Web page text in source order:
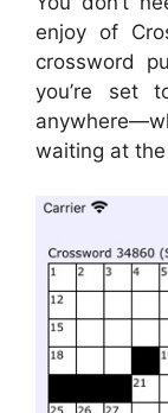
enjoy of
crossword
you’re set
waiting at the